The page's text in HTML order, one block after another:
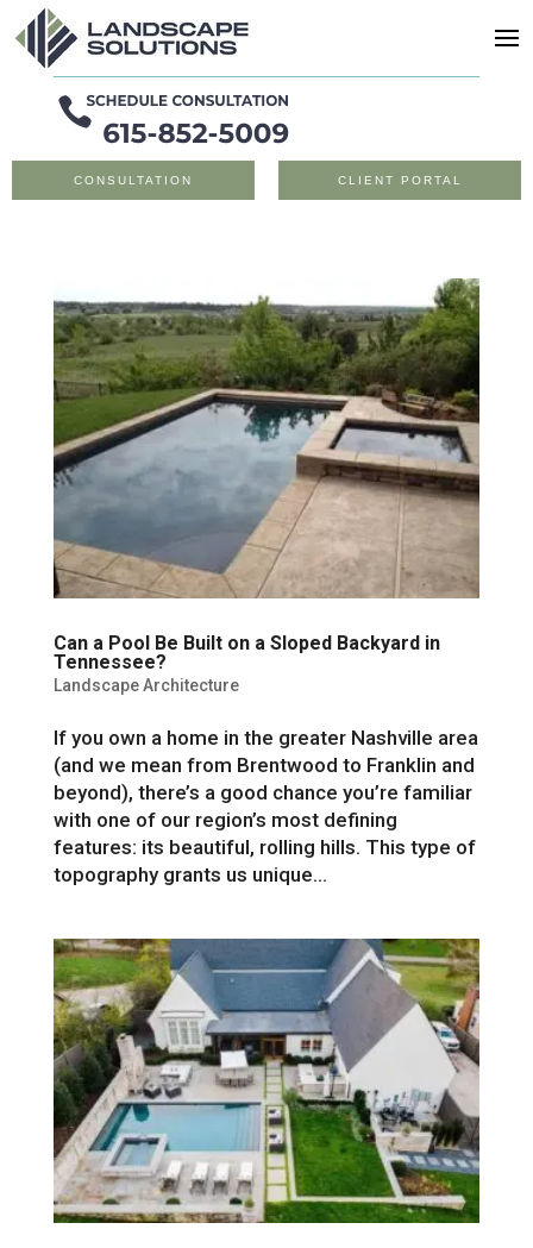
CONSULTATION CLIENT PORTAL
Can a Pool Be Built on a Sloped Backyard in
Tennessee?
Landscape Architecture
If you own a home in the greater Nashville area
(and we mean from Brentwood to Franklin and
beyond), there’s a good chance you’re familiar
with one of our region’s most defining
features: its beautiful, rolling hills. This type of
topography grants us unique...